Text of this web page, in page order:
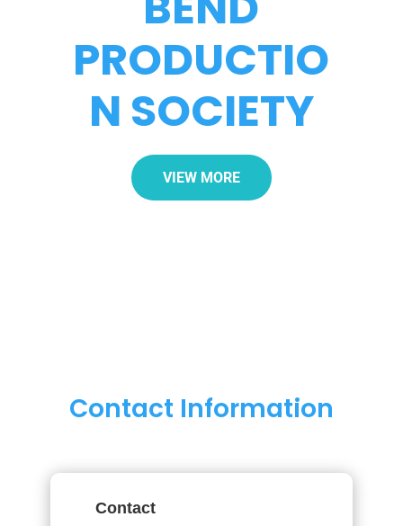
PRODUCTIO
N SOCIETY
VIEW MORE
Contact Information
Contact